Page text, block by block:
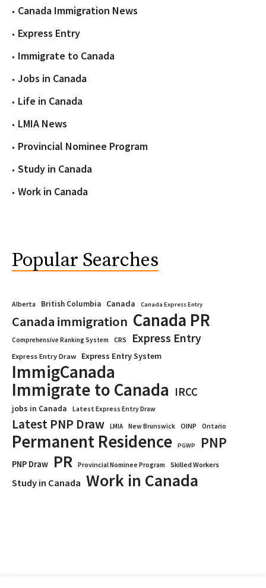
Canada Immigration News
Express Entry
Immigrate to Canada
Jobs in Canada
Life in Canada
LMIA News
Provincial Nominee Program
Study in Canada
Work in Canada
Popular Searches
Alberta British Columbia Canada Canada Express Entry
Canada immigration Canada PR
Comprehensive Ranking System CRS Express Entry
Express Entry Draw Express Entry System
ImmigCanada
Immigrate to Canada IRCC
jobs in Canada Latest Express Entry Draw
Latest PNP Draw LMIA New Brunswick OINP Ontario
Permanent Residence PGWP PNP
PNP Draw PR Provincial Nominee Program Skilled Workers
Study in Canada Work in Canada